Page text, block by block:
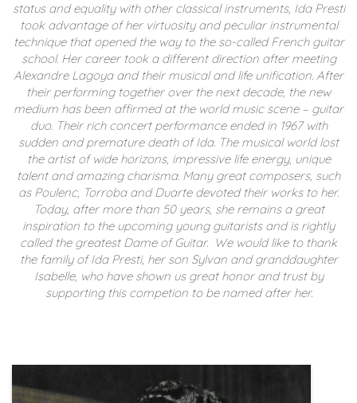
status and equality with other classical instruments, Ida Presti
took advantage of her virtuosity and peculiar instrumental
technique that opened the way to the so-called French guitar
school. Her career took a different direction after meeting
Alexandre Lagoya and their musical and life unification. After
their performing together over the next decade, the new
medium has been affirmed at the world music scene – guitar
duo. Their rich concert performance ended in 1967 with
sudden and premature death of Ida. The musical world lost
the artist of wide horizons, impressive life energy, unique
talent and amazing charisma. Many great composers, such
as Poulenc, Torroba and Duarte devoted their works to her.
Today, after more than 50 years, she remains a great
inspiration to the upcoming young guitarists and is rightly
called the greatest Dame of Guitar. We would like to thank
the family of Ida Presti, her son Sylvan and granddaughter
Isabelle, who have shown us great honor and trust by
supporting this competion to be named after her.